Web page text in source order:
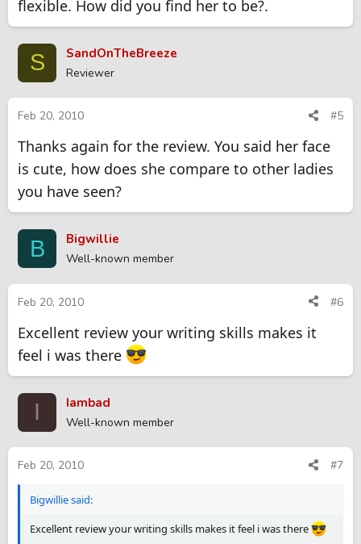
flexible. How did you find her to be?.
S SandOnTheBreeze
Reviewer
Feb 20, 2010 #5
Thanks again for the review. You said her face
is cute, how does she compare to other ladies
you have seen?
B Bigwillie
Well-known member
Feb 20, 2010 #6
Excellent review your writing skills makes it
feel i was there
I Iambad
Well-known member
Feb 20, 2010 #7
Bigwillie said:
Excellent review your writing skills makes it feel i was there